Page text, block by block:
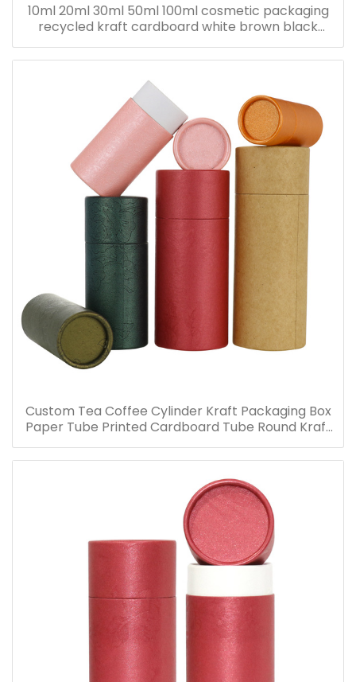
10ml 20ml 30ml 50ml 100ml cosmetic packaging
recycled kraft cardboard white brown black
Custom Tea Coffee Cylinder Kraft Packaging Box
Paper Tube Printed Cardboard Tube Round Kraft